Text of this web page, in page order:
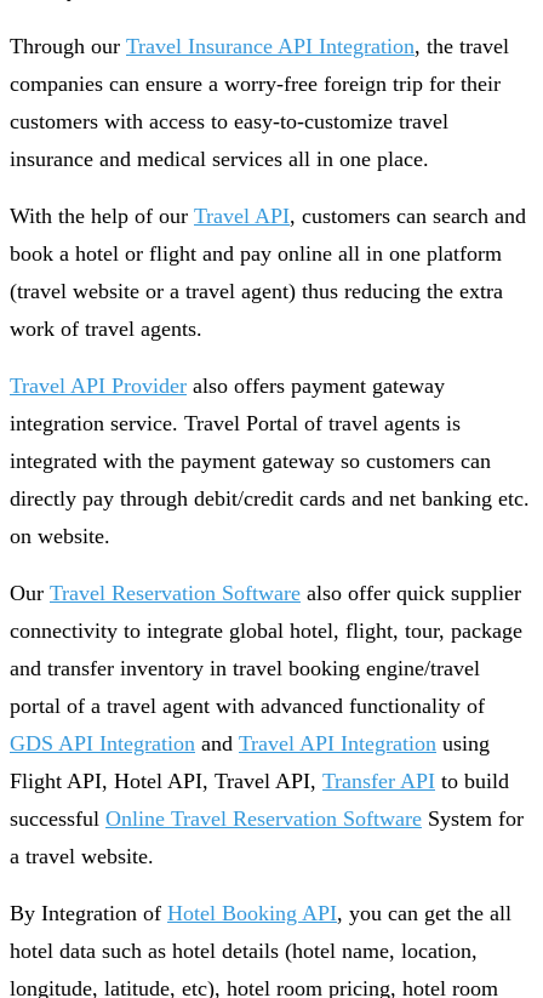
Through our Travel Insurance API Integration, the travel
companies can ensure a worry-free foreign trip for their
customers with access to easy-to-customize travel
insurance and medical services all in one place.
With the help of our Travel API, customers can search and
book a hotel or flight and pay online all in one platform
(travel website or a travel agent) thus reducing the extra
work of travel agents.
Travel API Provider also offers payment gateway
integration service. Travel Portal of travel agents is
integrated with the payment gateway so customers can
directly pay through debit/credit cards and net banking etc.
on website.
Our Travel Reservation Software also offer quick supplier
connectivity to integrate global hotel, flight, tour, package
and transfer inventory in travel booking engine/travel
portal of a travel agent with advanced functionality of
GDS API Integration and Travel API Integration using
Flight API, Hotel API, Travel API, Transfer API to build
successful Online Travel Reservation Software System for
a travel website.
By Integration of Hotel Booking API, you can get the all
hotel data such as hotel details (hotel name, location,
longitude, latitude, etc), hotel room pricing, hotel room